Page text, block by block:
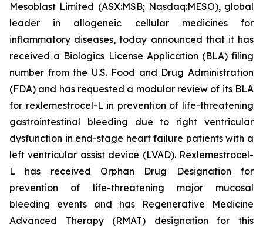
Mesoblast Limited (ASX:MSB; Nasdaq:MESO), global
leader in allogeneic cellular medicines for
inflammatory diseases, today announced that it has
received a Biologics License Application (BLA) filing
number from the U.S. Food and Drug Administration
(FDA) and has requested a modular review of its BLA
for rexlemestrocel-L in prevention of life-threatening
gastrointestinal bleeding due to right ventricular
dysfunction in end-stage heart failure patients with a
left ventricular assist device (LVAD). Rexlemestrocel-
L has received Orphan Drug Designation for
prevention of life-threatening major mucosal
bleeding events and has Regenerative Medicine
Advanced Therapy (RMAT) designation for this